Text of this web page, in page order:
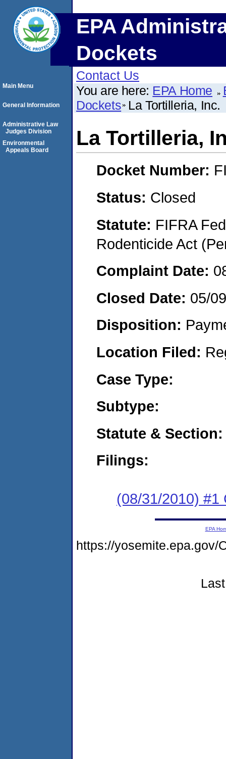
EPA
Dockets
Contact Us
You are here: EPA Home
Dockets La Tortilleria, Inc.
La Tortilleria,
Docket Number:
Status: Closed
Statute: FIFRA
Rodenticide Act
Complaint Date:
Closed Date: 05/
Disposition:
Location Filed:
Case Type:
Subtype:
Statute & Section:
Filings:
(08/31/2010) #1
Main Menu
General Information
Administrative Law
Judges Division
Environmental
Appeals Board
EPA
https://yosemite.epa.gov/